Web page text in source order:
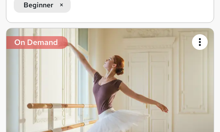
Beginner
Search
results
On Demand